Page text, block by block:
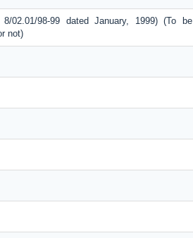
02.01/98-99 dated January, 1999) (To be
not)